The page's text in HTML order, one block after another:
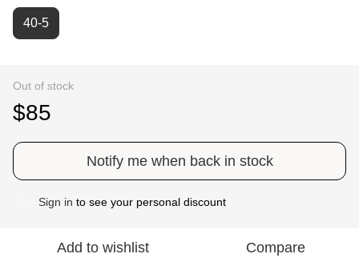
40-5
Out of stock
$85
Notify me when back in stock
Sign in to see your personal discount
Add to wishlist Compare